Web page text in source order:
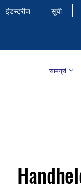
इंडस्ट्रीज सूची
सामग्री